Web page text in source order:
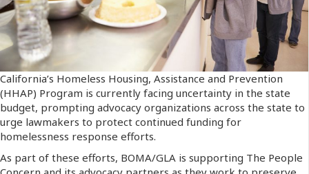
California’s Homeless Housing, Assistance and Prevention
(HHAP) Program is currently facing uncertainty in the state
budget, prompting advocacy organizations across the state to
urge lawmakers to protect continued funding for
homelessness response efforts.
As part of these efforts, BOMA/GLA is supporting The People